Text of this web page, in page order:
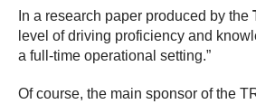
In a research paper produced by the
level of driving proficiency and
a full-time operational setting.”
Of course, the main sponsor of the